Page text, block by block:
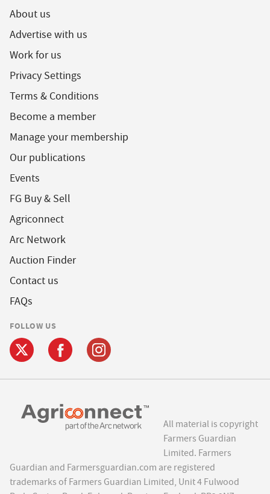
About us
Advertise with us
Work for us
Privacy Settings
Terms & Conditions
Become a member
Manage your membership
Our publications
Events
FG Buy & Sell
Agriconnect
Arc Network
Auction Finder
Contact us
FAQs
FOLLOW US
All material is copyright
Farmers Guardian
Limited. Farmers
Guardian and Farmersguardian.com are registered
trademarks of Farmers Guardian Limited, Unit 4 Fulwood